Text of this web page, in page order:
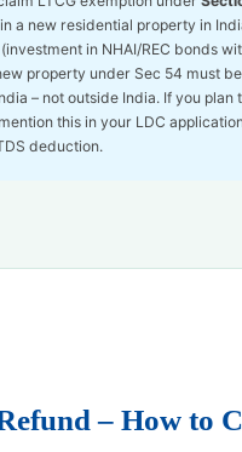
a new residential property in
in NHAI/REC bonds
property under Sec 54 must be
– not outside India. If you plan
this in your LDC
deduction.
– How to